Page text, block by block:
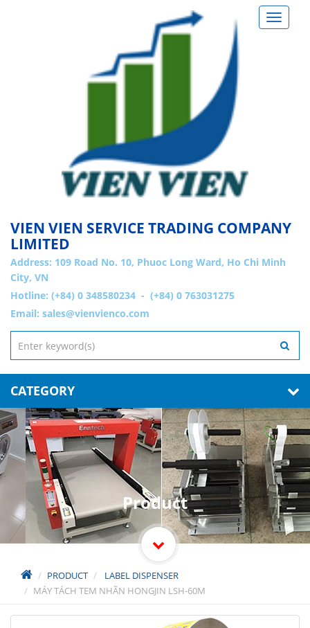
Toggle
VIEN VIEN SERVICE TRADING COMPANY
LIMITED
Address: 109 Road No. 10, Phuoc Long Ward, Ho Chi Minh
City, VN
Hotline: (+84) 0 348580234 - (+84) 0 763031275
Email: sales@vienvienco.com
CATEGORY
PRODUCT
LABEL DISPENSER
MÁY TÁCH TEM NHÃN HONGJIN LSH-60M
Product